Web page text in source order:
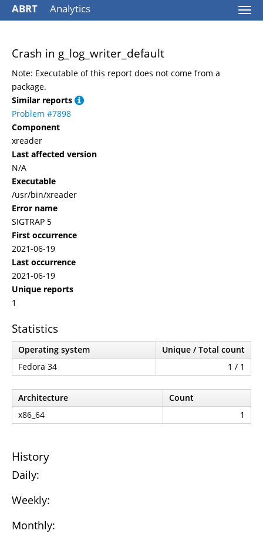
ABRT Analytics
Crash in g_log_writer_default
Note: Executable of this report does not come from a
package.
Similar reports
Problem #7898
Component
xreader
Last affected version
N/A
Executable
/usr/bin/xreader
Error name
SIGTRAP 5
First occurrence
2021-06-19
Last occurrence
2021-06-19
Unique reports
1
Statistics
Operating system
Unique / Total count
Fedora 34
1 / 1
Architecture
Count
x86_64
1
History
Daily:
Weekly:
Monthly: